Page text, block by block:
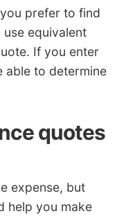
prefer to find
equivalent
If you enter
able to determine
quotes
expense, but
help you make